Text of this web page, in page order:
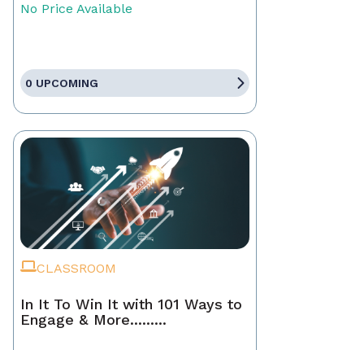
No Price Available
0 UPCOMING
CLASSROOM
In It To Win It with 101 Ways to
Engage & More.........